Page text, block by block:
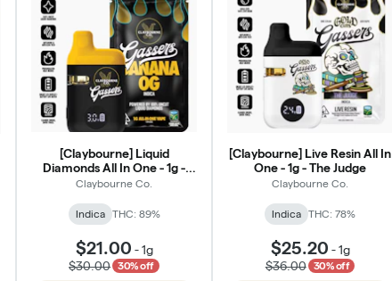
[Claybourne] Liquid
Diamonds All In One - 1g -
Banana OG
Claybourne Co.
Indica THC: 89%
$21.00 -1g
$30.00
30% off
[Claybourne] Live Resin All In
One - 1g - The Judge
Claybourne Co.
Indica THC: 78%
$25.20 -1g
$36.00
30% off